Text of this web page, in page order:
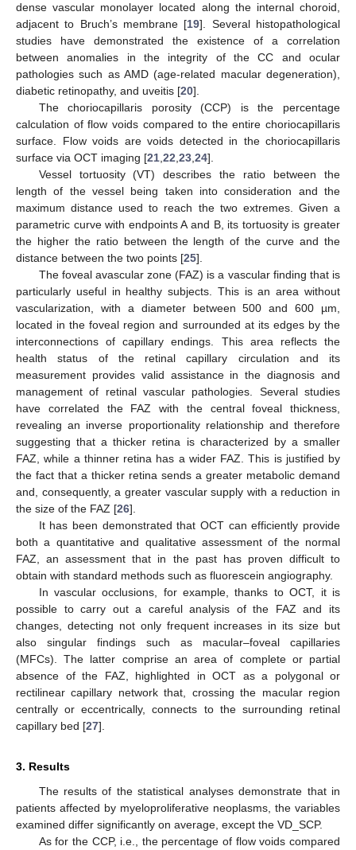
dense vascular monolayer located along the internal choroid,
adjacent to Bruch’s membrane [19]. Several histopathological
studies have demonstrated the existence of a correlation
between anomalies in the integrity of the CC and ocular
pathologies such as AMD (age-related macular degeneration),
diabetic retinopathy, and uveitis [20].
The choriocapillaris porosity (CCP) is the percentage
calculation of flow voids compared to the entire choriocapillaris
surface. Flow voids are voids detected in the choriocapillaris
surface via OCT imaging [21 22 23 24].
Vessel tortuosity (VT) describes the ratio between the
length of the vessel being taken into consideration and the
maximum distance used to reach the two extremes. Given a
parametric curve with endpoints A and B, its tortuosity is greater
the higher the ratio between the length of the curve and the
distance between the two points [25].
The foveal avascular zone (FAZ) is a vascular finding that is
particularly useful in healthy subjects. This is an area without
vascularization, with a diameter between 500 and 600 µm,
located in the foveal region and surrounded at its edges by the
interconnections of capillary endings. This area reflects the
health status of the retinal capillary circulation and its
measurement provides valid assistance in the diagnosis and
management of retinal vascular pathologies. Several studies
have correlated the FAZ with the central foveal thickness,
revealing an inverse proportionality relationship and therefore
suggesting that a thicker retina is characterized by a smaller
FAZ, while a thinner retina has a wider FAZ. This is justified by
the fact that a thicker retina sends a greater metabolic demand
and, consequently, a greater vascular supply with a reduction in
the size of the FAZ [26].
It has been demonstrated that OCT can efficiently provide
both a quantitative and qualitative assessment of the normal
FAZ, an assessment that in the past has proven difficult to
obtain with standard methods such as fluorescein angiography.
In vascular occlusions, for example, thanks to OCT, it is
possible to carry out a careful analysis of the FAZ and its
changes, detecting not only frequent increases in its size but
also singular findings such as macular–foveal capillaries
(MFCs). The latter comprise an area of complete or partial
absence of the FAZ, highlighted in OCT as a polygonal or
rectilinear capillary network that, crossing the macular region
centrally or eccentrically, connects to the surrounding retinal
capillary bed [27].
3. Results
The results of the statistical analyses demonstrate that in
patients affected by myeloproliferative neoplasms, the variables
examined differ significantly on average, except the VD_SCP.
As for the CCP, i.e., the percentage of flow voids compared